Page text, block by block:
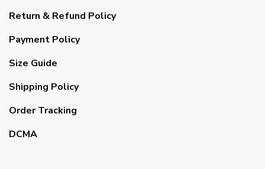
Return & Refund Policy
Payment Policy
Size Guide
Shipping Policy
Order Tracking
DCMA